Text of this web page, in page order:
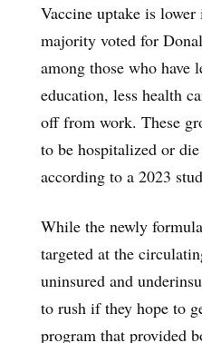
Vaccine uptake is lower
majority voted for
among those who have
education, less health
off from work. These
to be hospitalized or
according to a 2023
While the newly
targeted at the
uninsured and
to rush if they hope to
program that provided